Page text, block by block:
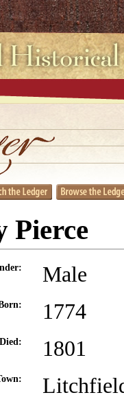
Pierce
Male
1774
Died: 1801